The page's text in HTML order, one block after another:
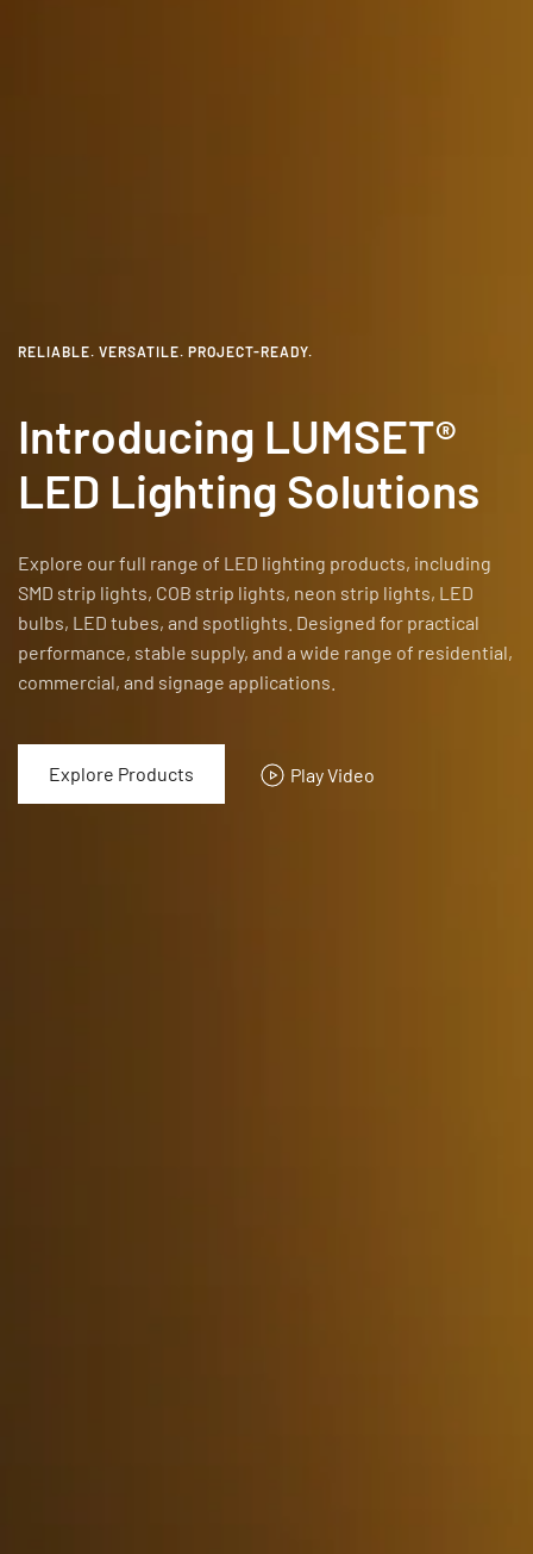
RELIABLE. VERSATILE. PROJECT-READY.
Introducing LUMSET®
LED Lighting Solutions
Explore our full range of LED lighting products, including
SMD strip lights, COB strip lights, neon strip lights, LED
bulbs, LED tubes, and spotlights. Designed for practical
performance, stable supply, and a wide range of residential,
commercial, and signage applications.
Explore Products Play Video